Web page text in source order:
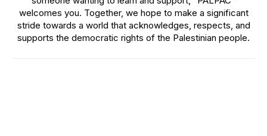
welcomes you. Together, we hope to make a significant
stride towards a world that acknowledges, respects, and
supports the democratic rights of the Palestinian people.